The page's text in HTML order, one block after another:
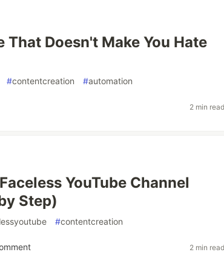
That Doesn't Make You Hate
#contentcreation #automation
2 min
YouTube Channel
Step)
#contentcreation
2 min